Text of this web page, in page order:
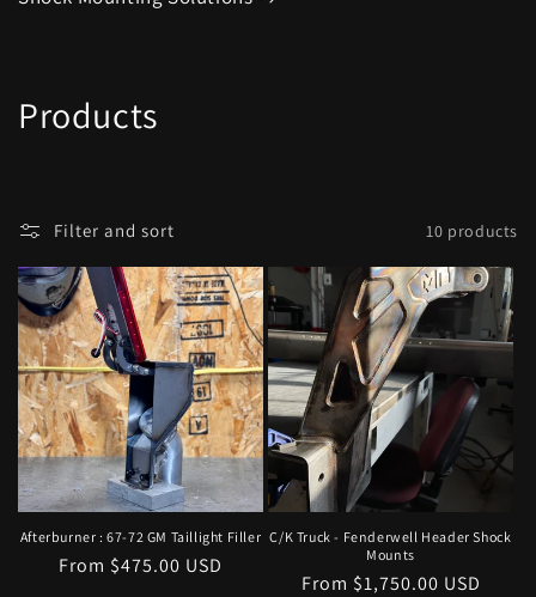
C
l
e
c
t
i
o
n
Products
Filter and sort 10 products
Afterburner : 67-72 GM Taillight Filler
Regular
From $475.00 USD
C/K Truck - Fenderwell Header Shock
Mounts
Regular
From $1,750.00 USD